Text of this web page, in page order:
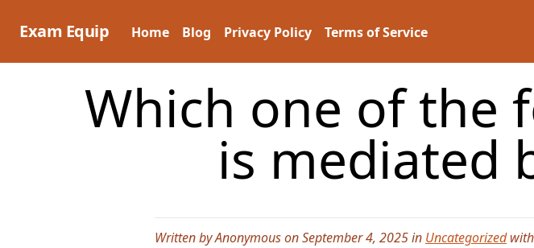
Exam Equip Home Blog Privacy Policy Terms of Service
Which one of the
is mediated
Written by Anonymous on September 4, 2025 in Uncategorizedwith